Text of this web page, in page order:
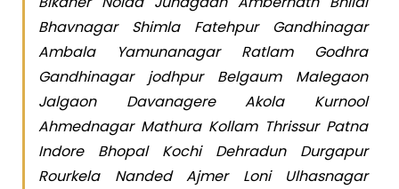
Bhavnagar Shimla Fatehpur Gandhinagar
Ambala Yamunanagar Ratlam Godhra
Gandhinagar jodhpur Belgaum Malegaon
Jalgaon Davanagere Akola Kurnool
Ahmednagar Mathura Kollam Thrissur Patna
Indore Bhopal Kochi Dehradun Durgapur
Rourkela Nanded Ajmer Loni Ulhasnagar